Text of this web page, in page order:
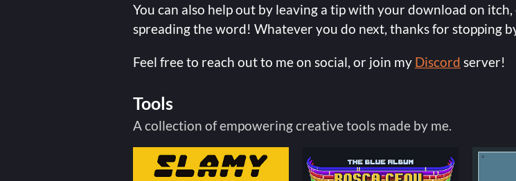
You can also help out by leaving a tip with your download on
spreading the word! Whatever you do next, thanks for stopping
Feel free to reach out to me on social, or join my Discord server!
Tools
A collection of empowering creative tools made by me.